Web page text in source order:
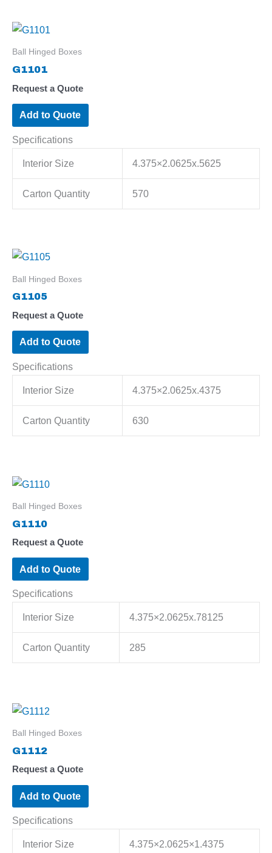
Ball Hinged Boxes
G1101
Request a Quote
Add to Quote
Specifications
Interior Size 4.375×2.0625x.5625
Carton Quantity 570
Ball Hinged Boxes
G1105
Request a Quote
Add to Quote
Specifications
Interior Size 4.375×2.0625x.4375
Carton Quantity 630
Ball Hinged Boxes
G1110
Request a Quote
Add to Quote
Specifications
Interior Size 4.375×2.0625x.78125
Carton Quantity 285
Ball Hinged Boxes
G1112
Request a Quote
Add to Quote
Specifications
Interior Size 4.375×2.0625×1.4375